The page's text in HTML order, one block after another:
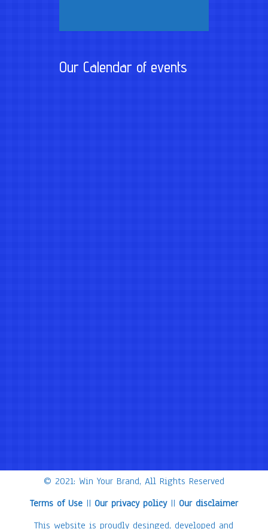
Our Calendar of events
© 2021: Win Your Brand, All Rights Reserved
Terms of Use || Our privacy policy|| Our disclaimer
This website is proudly desinged, developed and